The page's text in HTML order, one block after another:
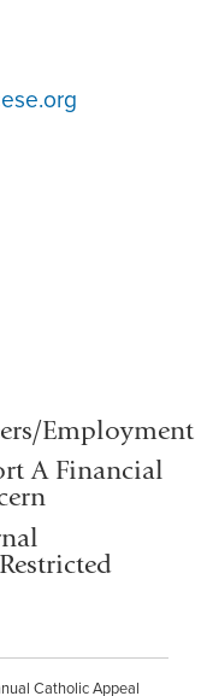
Employment
A Financial
Catholic Appeal